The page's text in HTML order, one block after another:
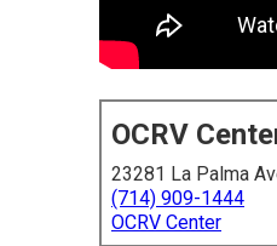
OCRV
23281 La Palma
(714) 909-1444
OCRV Center